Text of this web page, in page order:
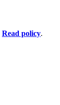
Read policy.